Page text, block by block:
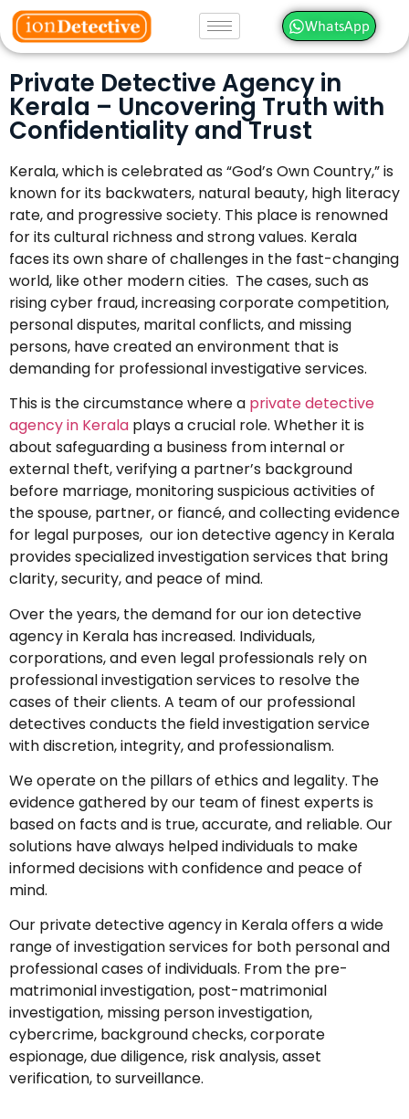
WhatsApp
Private Detective Agency in
Kerala – Uncovering Truth with
Confidentiality and Trust
Kerala, which is celebrated as “God’s Own Country,” is
known for its backwaters, natural beauty, high literacy
rate, and progressive society. This place is renowned
for its cultural richness and strong values. Kerala
faces its own share of challenges in the fast-changing
world, like other modern cities. The cases, such as
rising cyber fraud, increasing corporate competition,
personal disputes, marital conflicts, and missing
persons, have created an environment that is
demanding for professional investigative services.
This is the circumstance where a private detective
agency in Kerala plays a crucial role. Whether it is
about safeguarding a business from internal or
external theft, verifying a partner’s background
before marriage, monitoring suspicious activities of
the spouse, partner, or fiancé, and collecting evidence
for legal purposes, our ion detective agency in Kerala
provides specialized investigation services that bring
clarity, security, and peace of mind.
Over the years, the demand for our ion detective
agency in Kerala has increased. Individuals,
corporations, and even legal professionals rely on
professional investigation services to resolve the
cases of their clients. A team of our professional
detectives conducts the field investigation service
with discretion, integrity, and professionalism.
We operate on the pillars of ethics and legality. The
evidence gathered by our team of finest experts is
based on facts and is true, accurate, and reliable. Our
solutions have always helped individuals to make
informed decisions with confidence and peace of
mind.
Our private detective agency in Kerala offers a wide
range of investigation services for both personal and
professional cases of individuals. From the pre-
matrimonial investigation, post-matrimonial
investigation, missing person investigation,
cybercrime, background checks, corporate
espionage, due diligence, risk analysis, asset
verification, to surveillance.